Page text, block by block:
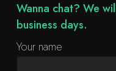
Wanna chat? We
business days.
Your name